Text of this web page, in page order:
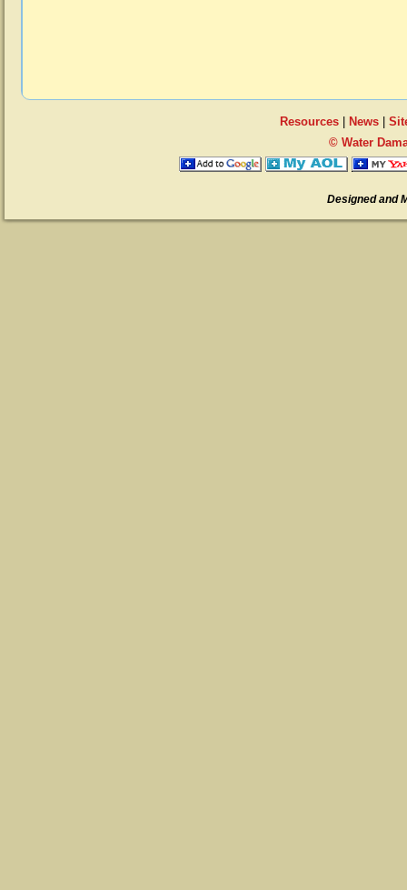
Resources| News|
© Water
Designed and